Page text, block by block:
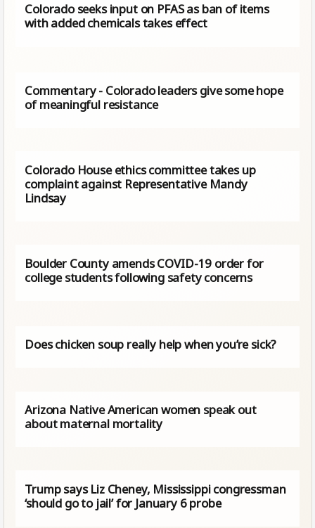
Colorado seeks input on PFAS as ban of items
with added chemicals takes effect
Commentary - Colorado leaders give some hope
of meaningful resistance
Colorado House ethics committee takes up
complaint against Representative Mandy
Lindsay
Boulder County amends COVID-19 order for
college students following safety concerns
Does chicken soup really help when you’re sick?
Arizona Native American women speak out
about maternal mortality
Trump says Liz Cheney, Mississippi congressman
‘should go to jail’ for January 6 probe